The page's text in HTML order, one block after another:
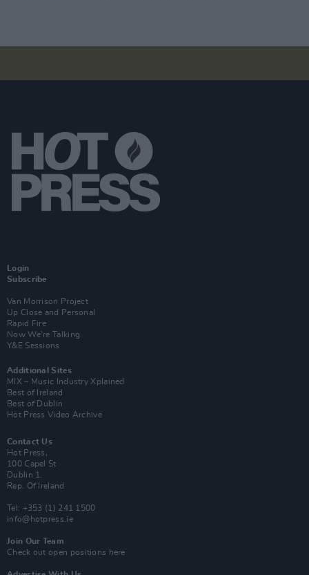
Login
Subscribe
Van Morrison Project
Up Close and Personal
Rapid Fire
Now We’re Talking
Y&E Sessions
Additional Sites
MIX – Music Industry Xplained
Best of Ireland
Best of Dublin
Hot Press Video Archive
Contact Us
Hot Press,
100 Capel St
Dublin 1.
Rep. Of Ireland
Tel: +353 (1) 241 1500
info@hotpress.ie
Join Our Team
Check out open positions here